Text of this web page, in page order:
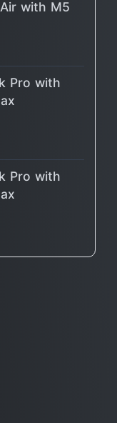
with M5
Pro with
Pro with